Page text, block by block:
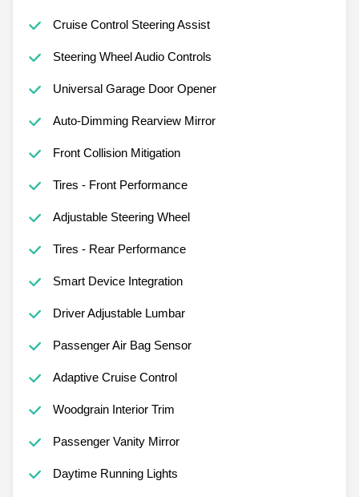
Cruise Control Steering Assist
Steering Wheel Audio Controls
Universal Garage Door Opener
Auto-Dimming Rearview Mirror
Front Collision Mitigation
Tires - Front Performance
Adjustable Steering Wheel
Tires - Rear Performance
Smart Device Integration
Driver Adjustable Lumbar
Passenger Air Bag Sensor
Adaptive Cruise Control
Woodgrain Interior Trim
Passenger Vanity Mirror
Daytime Running Lights